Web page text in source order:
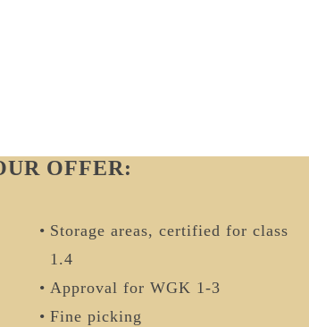
OFFER:
Storage areas, certified for class
1.4
Approval for WGK 1-3
Fine picking